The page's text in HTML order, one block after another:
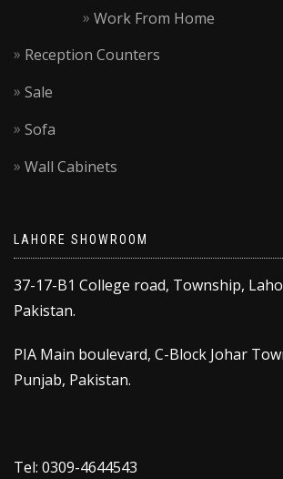
Work From Home
Reception Counters
Sale
Sofa
Wall Cabinets
LAHORE SHOWROOM
37-17-B1 College road, Township,
Pakistan.
PIA Main boulevard, C-Block Johar
Punjab, Pakistan.
Tel: 0309-4644543